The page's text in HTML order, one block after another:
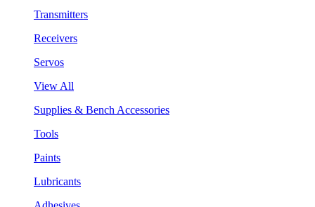
Transmitters
Receivers
Servos
View All
Supplies & Bench Accessories
Tools
Paints
Lubricants